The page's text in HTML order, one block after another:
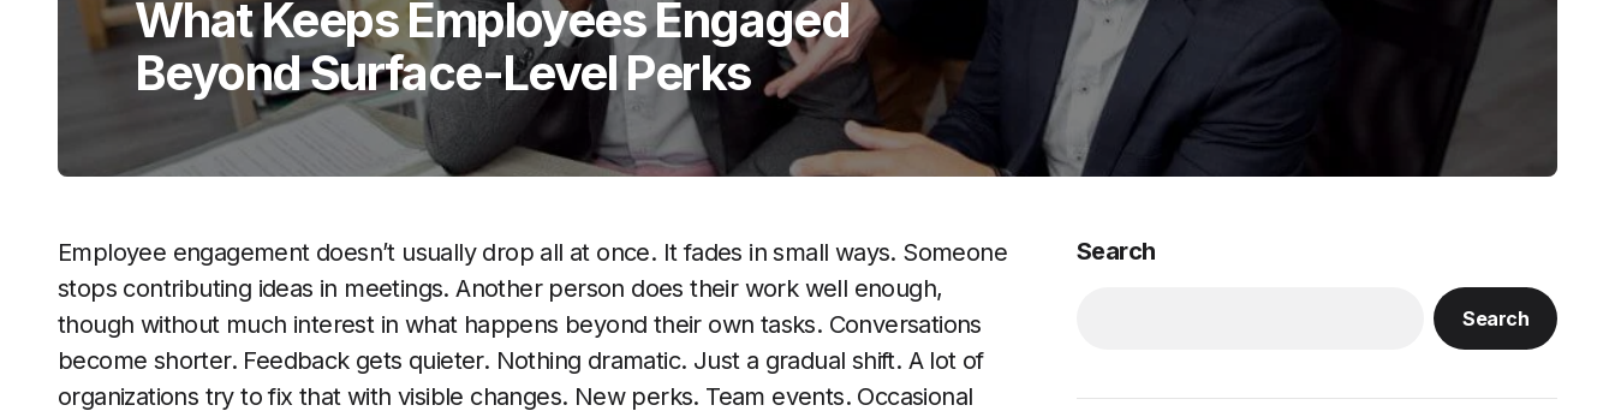
What Keeps Employees Engaged
Beyond Surface-Level Perks
Employee engagement doesn’t usually drop all at once. It fades in small ways. Someone
stops contributing ideas in meetings. Another person does their work well enough,
though without much interest in what happens beyond their own tasks. Conversations
become shorter. Feedback gets quieter. Nothing dramatic. Just a gradual shift. A lot of
organizations try to fix that with visible changes. New perks. Team events. Occasional
Search
Search